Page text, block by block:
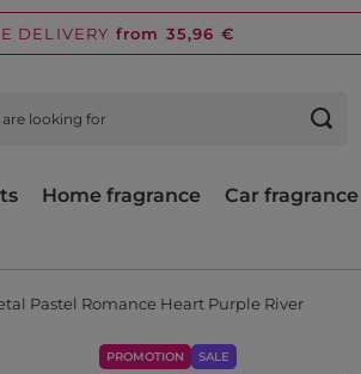
DELIVERY from 35,96 €
Home fragrance Car fragrance
Pastel Romance Heart Purple River
PROMOTION SALE